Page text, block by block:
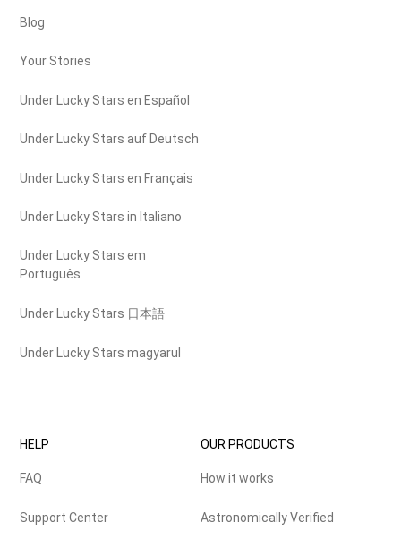
Blog
Your Stories
Under Lucky Stars en Español
Under Lucky Stars auf Deutsch
Under Lucky Stars en Français
Under Lucky Stars in Italiano
Under Lucky Stars em
Português
Under Lucky Stars 日本語
Under Lucky Stars magyarul
HELP
FAQ
Support Center
OUR PRODUCTS
How it works
Astronomically Verified